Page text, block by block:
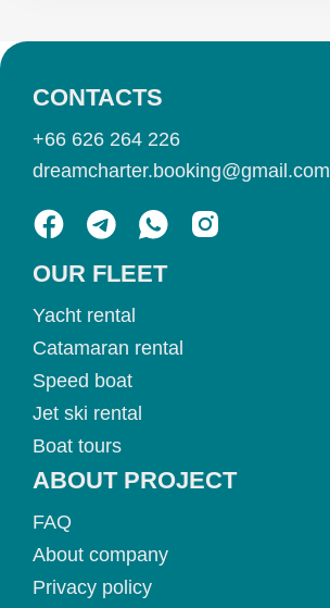
OUR FLEET
Yacht rental
Catamaran rental
Speed boat
Jet ski rental
Boat tours
ABOUT PROJECT
FAQ
About company
Privacy policy
CONTACTS
+66 626 264 226
dreamcharter.booking@gmail.com